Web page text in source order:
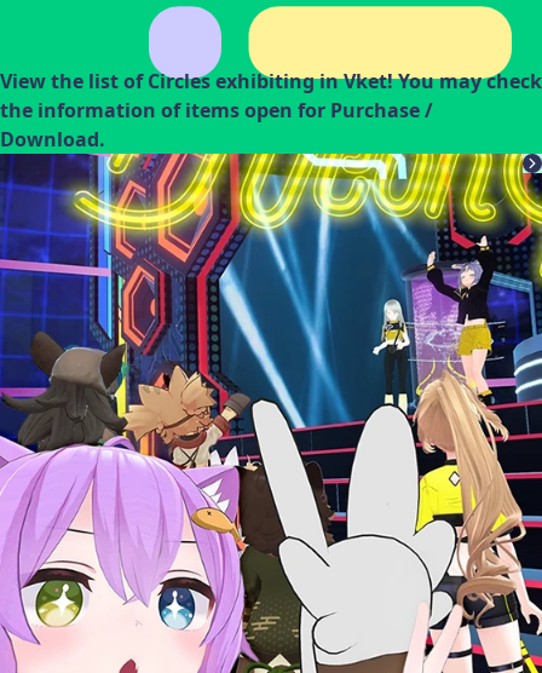
View the list of Circles exhibiting in Vket! You may check
the information of items open for Purchase /
Download.